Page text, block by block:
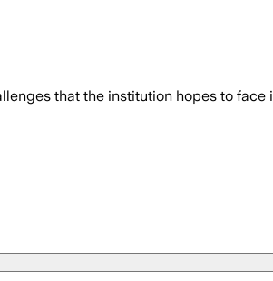
that the institution hopes to face